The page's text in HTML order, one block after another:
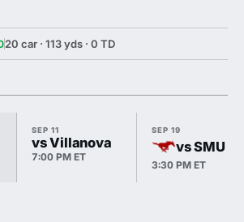
20 car · 113 yds · 0 TD
SEP 11
vs Villanova
7:00 PM ET
SEP 19
vs SMU
3:30 PM ET